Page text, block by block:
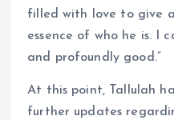
filled with love to give
essence of who he is. I
and profoundly good.”
At this point, Tallulah
further updates